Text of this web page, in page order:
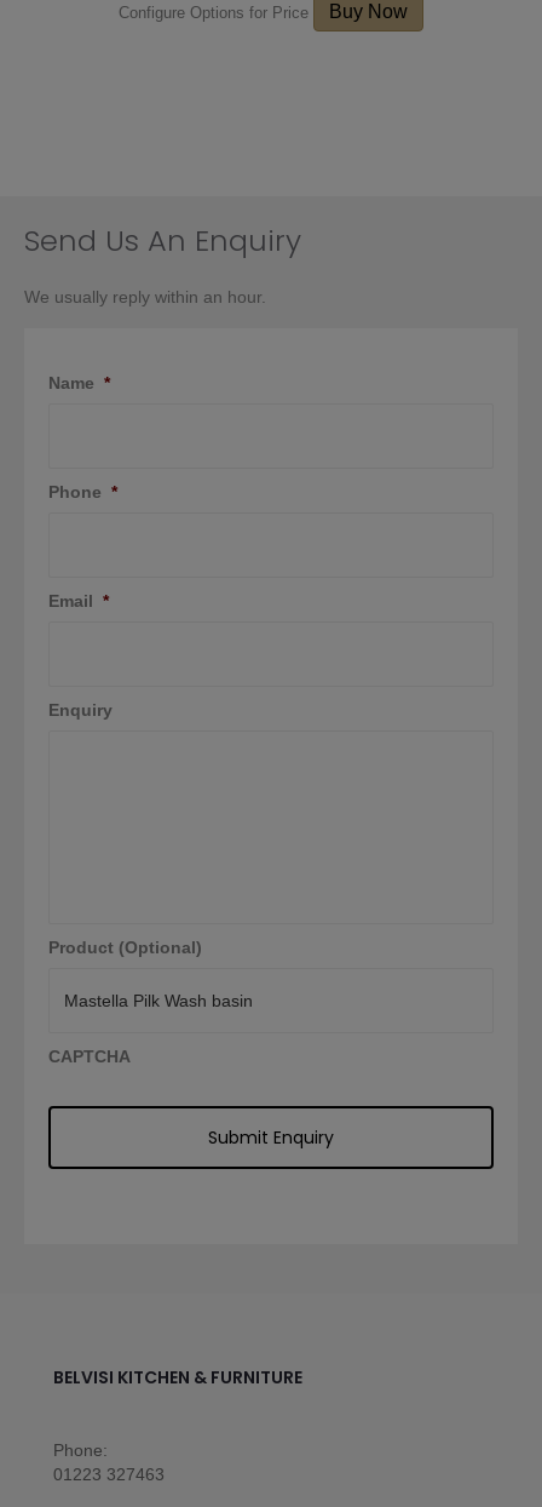
Configure Options for Price Buy Now
Send Us An Enquiry
We usually reply within an hour.
Name *
Phone *
Email *
Enquiry
Product (Optional)
CAPTCHA
BELVISI KITCHEN & FURNITURE
Phone:
01223 327463